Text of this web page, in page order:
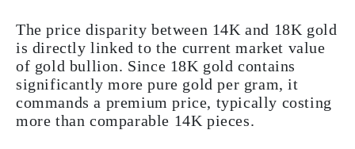
The price disparity between 14K and 18K gold
is directly linked to the current market value
of gold bullion. Since 18K gold contains
significantly more pure gold per gram, it
commands a premium price, typically costing
more than comparable 14K pieces.